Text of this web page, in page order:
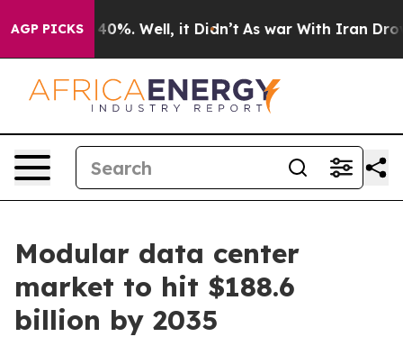
AGP PICKS
Around 40%. Well, it Didn’t As war With Iran Drove
Modular data center
market to hit $188.6
billion by 2035